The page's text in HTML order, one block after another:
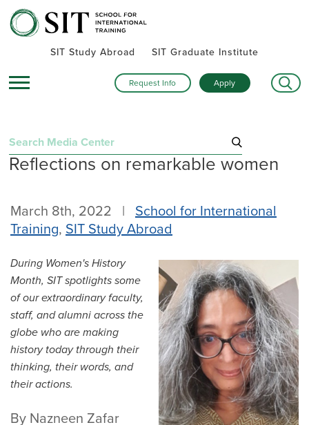
SIT Study Abroad SIT Graduate Institute
Request Info Apply
Search
for:
Summer alumni gatherings celebrate a global community
Turning research into action: SIT alumna advances women’s
Inside SIT’s IHP Death & Dying program: One student’s day
exploring Mexico City
All Story Categories
Africa
Alumni
Asia
Careers
Faculty
Reflections on remarkable women
March 8th, 2022 | School for International
Training, SIT Study Abroad
During Women's History
Month, SIT spotlights some
of our extraordinary faculty,
staff, and alumni across the
globe who are making
history today through their
thinking, their words, and
their actions.
By Nazneen Zafar